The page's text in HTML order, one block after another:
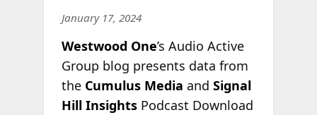
January 17, 2024
Westwood One’s Audio Active
Group blog presents data from
the Cumulus Media and Signal
Hill InsightsPodcast Download